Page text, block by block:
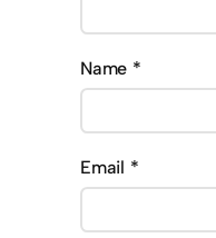
Name *
Email *